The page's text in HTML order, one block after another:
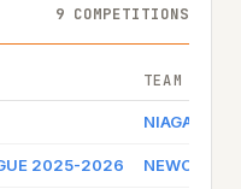
9 COMPETITIONS
TEAM
NIAGARA
2025-2026